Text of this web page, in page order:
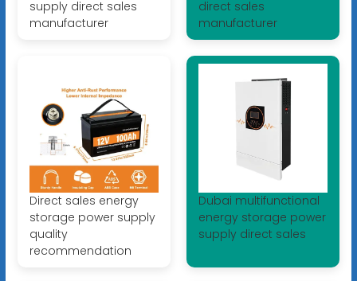
supply direct sales
manufacturer
direct sales
manufacturer
Direct sales energy
storage power supply
quality
recommendation
Dubai multifunctional
energy storage power
supply direct sales